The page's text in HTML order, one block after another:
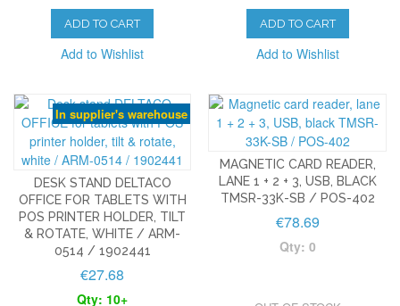
ADD TO CART
Add to Wishlist
ADD TO CART
Add to Wishlist
In supplier's warehouse
DESK STAND DELTACO
OFFICE FOR TABLETS WITH
POS PRINTER HOLDER, TILT
& ROTATE, WHITE / ARM-
0514 / 1902441
€27.68
Qty: 10+
MAGNETIC CARD READER,
LANE 1 + 2 + 3, USB, BLACK
TMSR-33K-SB / POS-402
€78.69
Qty: 0